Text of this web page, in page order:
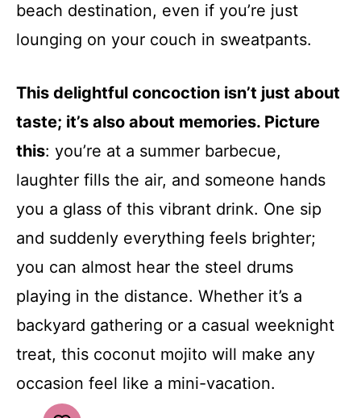
beach destination, even if you’re just
lounging on your couch in sweatpants.
This delightful concoction isn’t just about
taste; it’s also about memories. Picture
this: you’re at a summer barbecue,
laughter fills the air, and someone hands
you a glass of this vibrant drink. One sip
and suddenly everything feels brighter;
you can almost hear the steel drums
playing in the distance. Whether it’s a
backyard gathering or a casual weeknight
treat, this coconut mojito will make any
occasion feel like a mini-vacation.